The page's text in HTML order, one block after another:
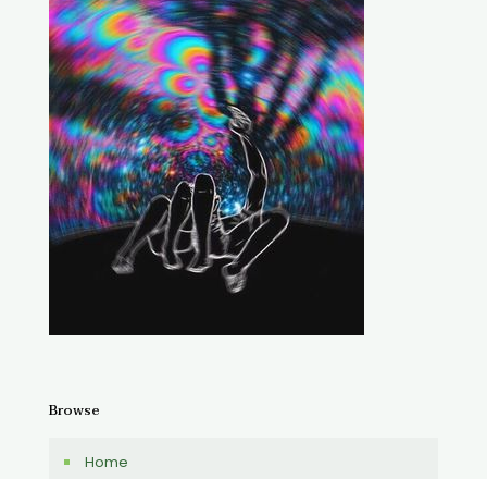
Browse
Home